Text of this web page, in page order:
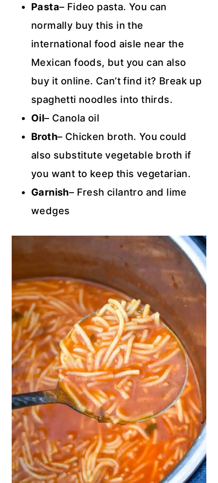
Pasta– Fideo pasta. You can
normally buy this in the
international food aisle near the
Mexican foods, but you can also
buy it online. Can’t find it? Break up
spaghetti noodles into thirds.
Oil– Canola oil
Broth– Chicken broth. You could
also substitute vegetable broth if
you want to keep this vegetarian.
Garnish– Fresh cilantro and lime
wedges